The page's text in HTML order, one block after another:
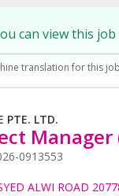
can view this job
translation for this
PTE. LTD.
Manager
0913553
ALWI ROAD